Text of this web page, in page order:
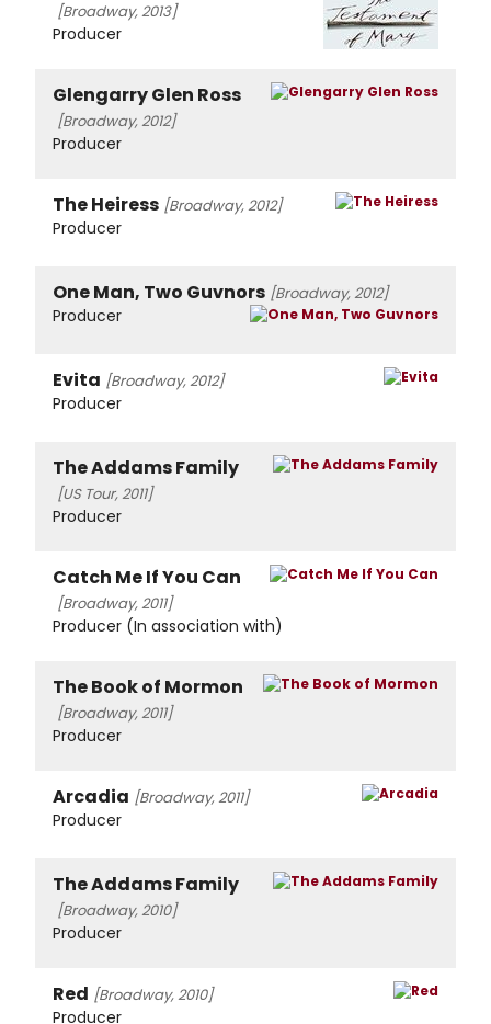
[Broadway, 2013]
Producer
Glengarry Glen Ross
[Broadway, 2012]
Producer
The Heiress [Broadway, 2012]
Producer
One Man, Two Guvnors [Broadway, 2012]
Producer
Evita [Broadway, 2012]
Producer
The Addams Family
[US Tour, 2011]
Producer
Catch Me If You Can
[Broadway, 2011]
Producer (In association with)
The Book of Mormon
[Broadway, 2011]
Producer
Arcadia [Broadway, 2011]
Producer
The Addams Family
[Broadway, 2010]
Producer
Red [Broadway, 2010]
Producer